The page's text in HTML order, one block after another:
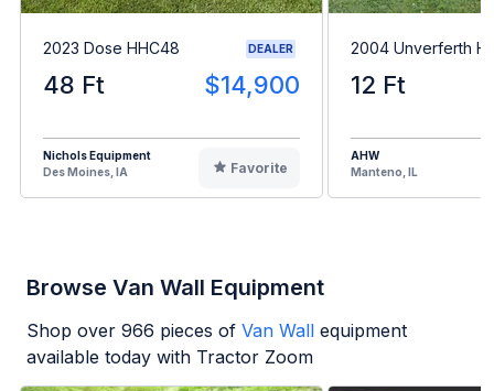
2023 Dose HHC48 DEALER
48 Ft $14,900
Nichols Equipment
Des Moines, IA
Favorite
2004 Unverferth
12 Ft
AHW
Manteno, IL
Browse Van Wall Equipment
Shop over 966 pieces of Van Wall equipment
available today with Tractor Zoom